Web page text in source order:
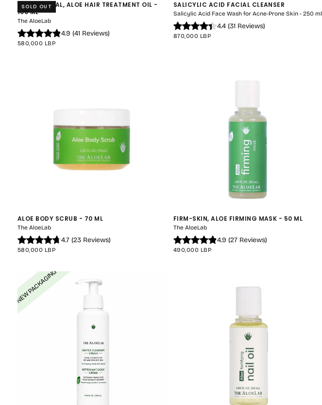
HAIR-REVITAL, ALOE HAIR TREATMENT OIL -
100 ML
SOLD OUT
The AloeLab
4.9 (41 Reviews)
REGULAR
580,000 LBP
SALICYLIC ACID FACIAL CLEANSER
Salicylic Acid Face Wash for Acne-Prone Skin - 250 ml
4.4 (31 Reviews)
REGULAR
870,000 LBP
ALOE BODY SCRUB - 70 ML
The AloeLab
4.7 (23 Reviews)
REGULAR
580,000 LBP
FIRM-SKIN, ALOE FIRMING MASK - 50 ML
The AloeLab
4.9 (27 Reviews)
REGULAR
490,000 LBP
NEW PACKAGING